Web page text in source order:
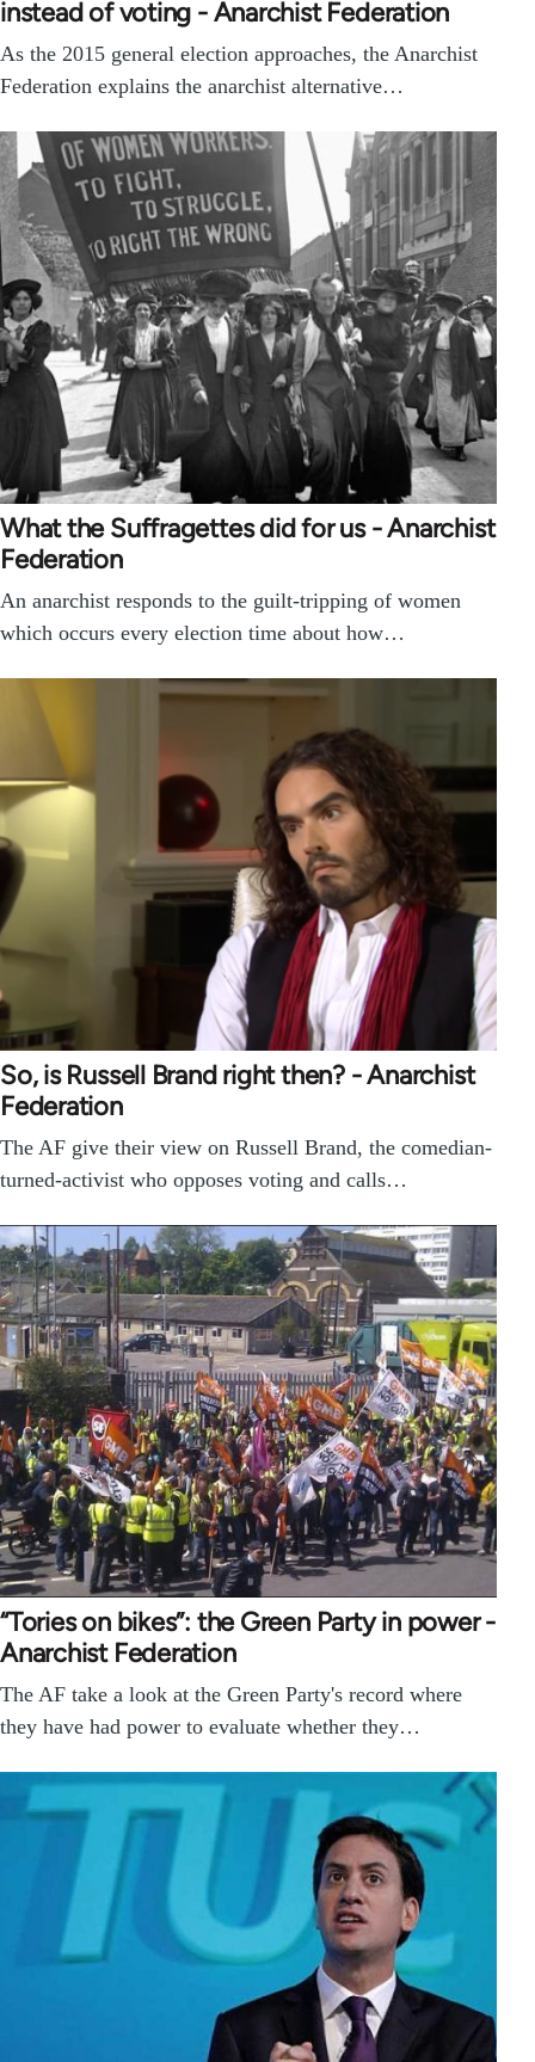
instead of voting - Anarchist Federation
As the 2015 general election approaches, the Anarchist
Federation explains the anarchist alternative…
What the Suffragettes did for us - Anarchist
Federation
An anarchist responds to the guilt-tripping of women
which occurs every election time about how…
So, is Russell Brand right then? - Anarchist
Federation
The AF give their view on Russell Brand, the comedian-
turned-activist who opposes voting and calls…
“Tories on bikes”: the Green Party in power -
Anarchist Federation
The AF take a look at the Green Party's record where
they have had power to evaluate whether they…